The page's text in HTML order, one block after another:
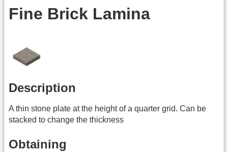
Fine Brick Lamina
Description
A thin stone plate at the height of a quarter grid. Can be
stacked to change the thickness
Obtaining